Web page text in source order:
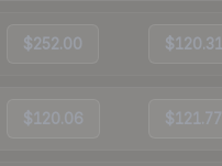
$252.00 $120.31
$120.06 $121.77